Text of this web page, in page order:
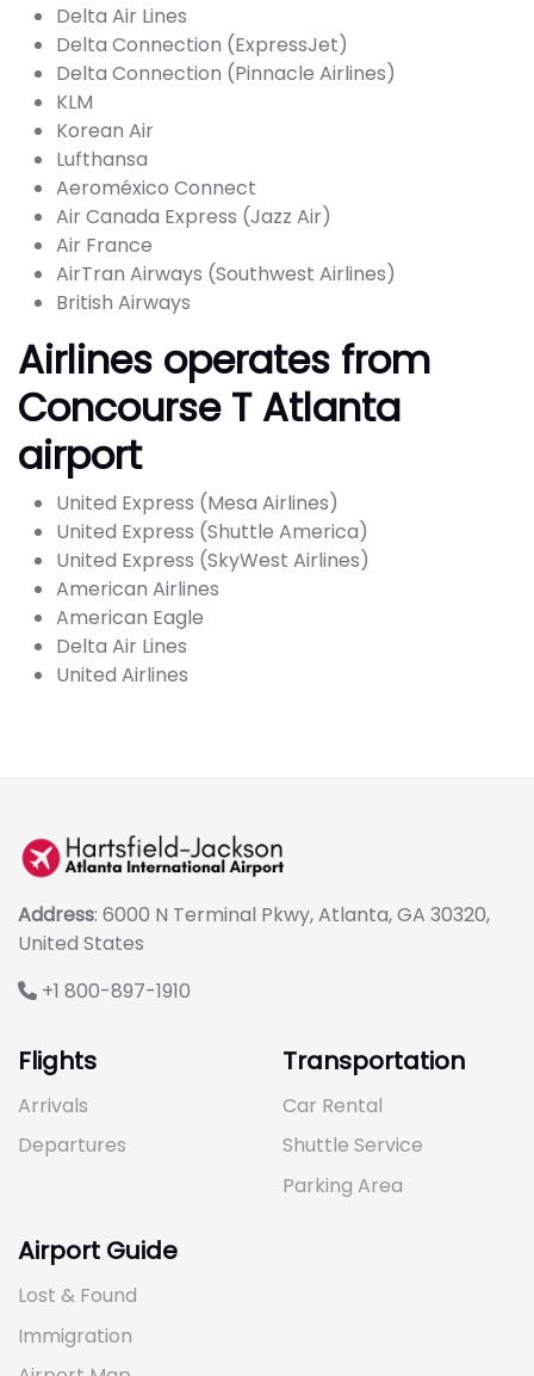
Delta Air Lines
Delta Connection (ExpressJet)
Delta Connection (Pinnacle Airlines)
KLM
Korean Air
Lufthansa
Aeroméxico Connect
Air Canada Express (Jazz Air)
Air France
AirTran Airways (Southwest Airlines)
British Airways
Airlines operates from
Concourse T Atlanta
airport
United Express (Mesa Airlines)
United Express (Shuttle America)
United Express (SkyWest Airlines)
American Airlines
American Eagle
Delta Air Lines
United Airlines
Address: 6000 N Terminal Pkwy, Atlanta, GA 30320,
United States
+1 800-897-1910
Flights
Arrivals
Departures
Transportation
Car Rental
Shuttle Service
Parking Area
Airport Guide
Lost & Found
Immigration